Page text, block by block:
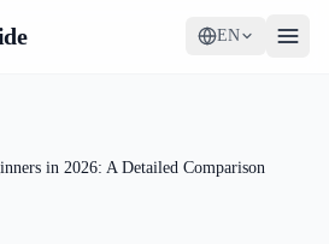
EN
in 2026: A Detailed Comparison